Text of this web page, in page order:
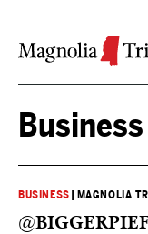
Business
BUSINESS MAGNOLIA